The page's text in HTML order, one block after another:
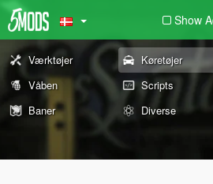
Show
Værktøjer Køretøjer
Våben
Scripts
Baner
Diverse